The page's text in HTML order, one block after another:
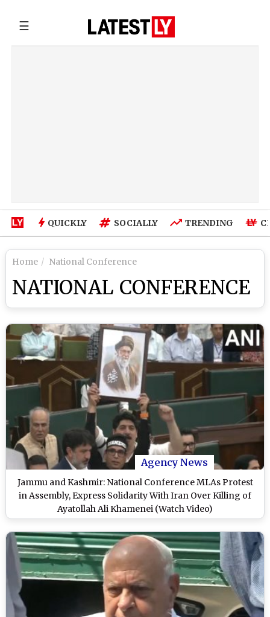
☰
QUICKLY SOCIALLY TRENDING
Home National Conference
NATIONAL CONFERENCE
Agency News
Jammu and Kashmir: National Conference MLAs Protest
in Assembly, Express Solidarity With Iran Over Killing of
Ayatollah Ali Khamenei (Watch Video)